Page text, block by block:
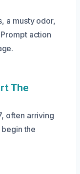
a musty odor,
action
The
often arriving
the